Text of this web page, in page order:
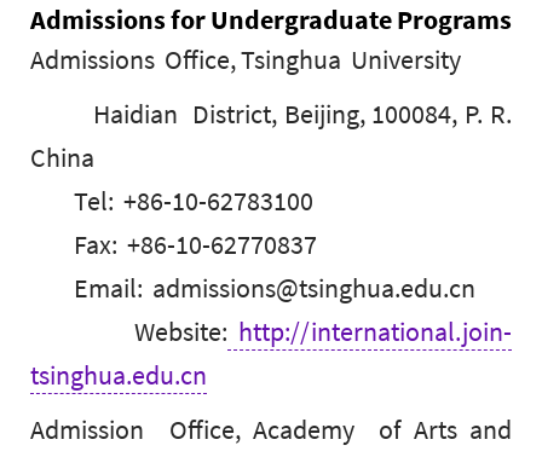
Admissions for Undergraduate Programs
Admissions Office, Tsinghua University
Haidian District, Beijing, 100084, P. R.
China
Tel: +86-10-62783100
Fax: +86-10-62770837
Email: admissions@tsinghua.edu.cn
Website: http://international.join-
tsinghua.edu.cn
Admission Office, Academy of Arts and